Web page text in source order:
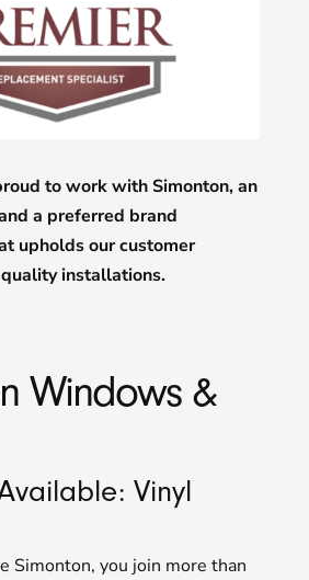
to work with Simonton, an
a preferred brand
upholds our customer
installations.
Windows &
Vinyl
Simonton, you join more than